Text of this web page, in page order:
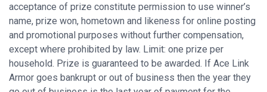
acceptance of prize constitute permission to use winner’s
name, prize won, hometown and likeness for online posting
and promotional purposes without further compensation,
except where prohibited by law. Limit: one prize per
household. Prize is guaranteed to be awarded. If Ace Link
Armor goes bankrupt or out of business then the year they